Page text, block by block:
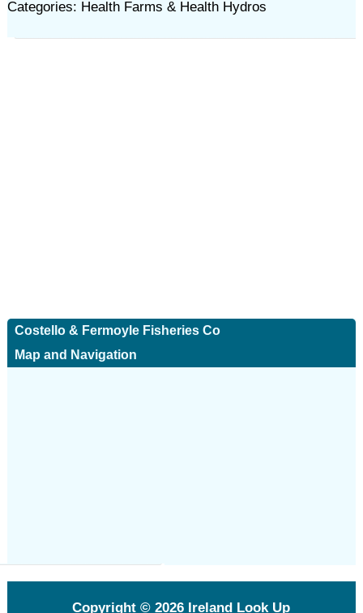
Categories: Health Farms & Health Hydros
Costello & Fermoyle Fisheries Co
Map and Navigation
Copyright © 2026 Ireland Look Up